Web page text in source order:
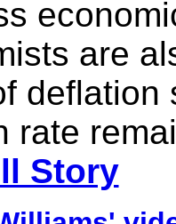
are
deflation
rate
Story